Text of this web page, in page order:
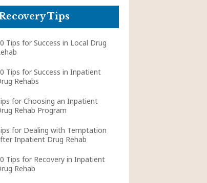
Tips
Tips for Success in Local Drug
Tips for Success in Inpatient
Rehabs
for Choosing an Inpatient
Rehab Program
for Dealing with Temptation
Inpatient Drug Rehab
Tips for Recovery in Inpatient
Rehab